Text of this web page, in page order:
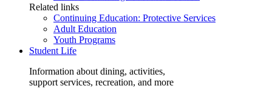
Related links
Continuing Education: Protective Services
Adult Education
Youth Programs
Student Life
Information about dining, activities,
support services, recreation, and more